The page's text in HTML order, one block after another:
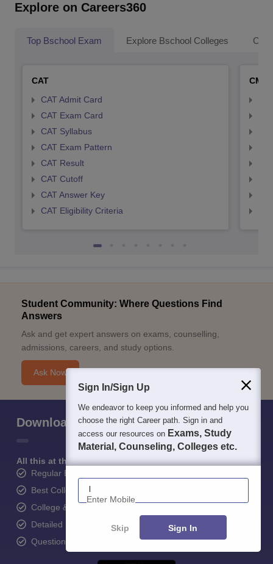
Explore on Careers360
Top Bschool Exam Explore Bschool Colleges
CAT
CAT Admit Card
CAT Exam Card
CAT Syllabus
CAT Exam Pattern
CAT Result
CAT Cutoff
CAT Answer Key
CAT Eligibility Criteria
CMAT
Student Community: Where Questions Find
Answers
Ask and get expert answers on exams, counselling,
admissions, careers, and study options.
Ask Now
Download Careers360 App
All this at the convenience of your phone
Regular Exam Updates
Best College Recommendations
College & Rank predictors
Detailed Books and Sample Papers
Question and Answers
Sign In/Sign Up
We endeavor to keep you informed and help you
choose the right Career path. Sign in and
access our resources on Exams, Study
Material, Counseling, Colleges etc.
Enter Mobile
Skip Sign In